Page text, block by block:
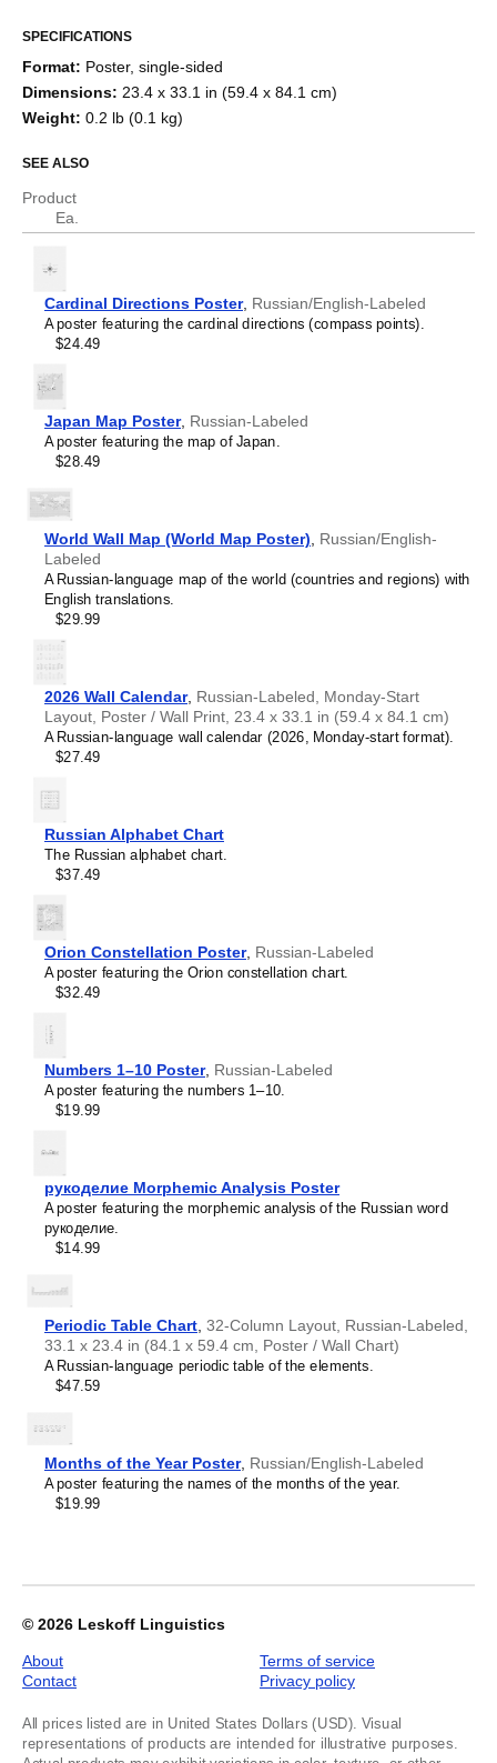
Dutch
English (IPA)
Esperanto
Estonian
Finnish
Galician
Garo
Georgian
German
Hebrew
Hindi
Hungarian
Ido
Indonesian
Interlingua
Inuktitut
Italian
Japanese
Javanese
Khmer
Kildin Sámi
Korean
Lao
Latin
Latvian
Lithuanian
Macedonian
Meitei
Northern Sámi
Norwegian
Russian
Poster,
Russian-
Labeled,
image
2
SPECIFICATIONS
Format: Poster, single-sided
Dimensions: 23.4 x 33.1 in (59.4 x 84.1 cm)
Weight: 0.2 lb (0.1 kg)
SEE ALSO
Product
Ea.
Cardinal Directions Poster, Russian/English-Labeled
A poster featuring the cardinal directions (compass points).
$24.49
Japan Map Poster, Russian-Labeled
A poster featuring the map of Japan.
$28.49
World Wall Map (World Map Poster)
Russian/English-
Labeled
A Russian-language map of the world (countries and regions) with
English translations.
$29.99
2026 Wall Calendar, Russian-Labeled, Monday-Start
Layout, Poster / Wall Print, 23.4 x 33.1 in (59.4 x 84.1 cm)
A Russian-language wall calendar (2026, Monday-start format).
$27.49
Russian Alphabet Chart
The Russian alphabet chart.
$37.49
Orion Constellation Poster, Russian-Labeled
A poster featuring the Orion constellation chart.
$32.49
Numbers 1–10 Poster, Russian-Labeled
A poster featuring the numbers 1–10.
$19.99
рукоделие Morphemic Analysis Poster
A poster featuring the morphemic analysis of the Russian word
рукоделие.
$14.99
Periodic Table Chart 32-Column Layout, Russian-Labeled,
33.1 x 23.4 in (84.1 x 59.4 cm, Poster / Wall Chart)
A Russian-language periodic table of the elements.
$47.59
Months of the Year Poster, Russian/English-Labeled
A poster featuring the names of the months of the year.
$19.99
© 2026 Leskoff Linguistics
About
Contact
Terms of service
Privacy policy
All prices listed are in United States Dollars (USD). Visual
representations of products are intended for illustrative purposes.